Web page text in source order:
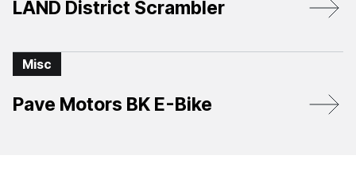
LAND District Scrambler
Misc
Pave Motors BK E-Bike